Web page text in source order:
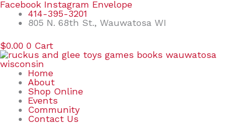
Skip
content
Facebook Instagram Envelope
414-395-3201
805 N. 68th St., Wauwatosa WI
$0.00 0 Cart
Home
About
Shop Online
Events
Community
Contact Us
Search